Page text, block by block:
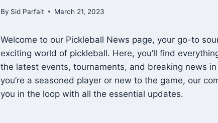
By Sid Parfait March 21, 2023
Welcome to our Pickleball News page, your go-to
exciting world of pickleball. Here, you’ll find
the latest events, tournaments, and breaking news
you’re a seasoned player or new to the game, our
you in the loop with all the essential updates.